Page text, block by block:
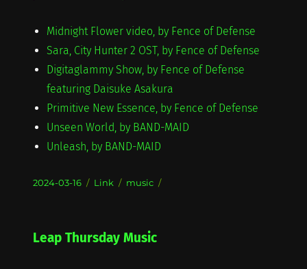
Midnight Flower video, by Fence of Defense
Sara, City Hunter 2 OST, by Fence of Defense
Digitaglammy Show, by Fence of Defense
featuring Daisuke Asakura
Primitive New Essence, by Fence of Defense
Unseen World, by BAND-MAID
Unleash, by BAND-MAID
Posted
2024-03-16 Format
Link Categories
music
Leap Thursday Music